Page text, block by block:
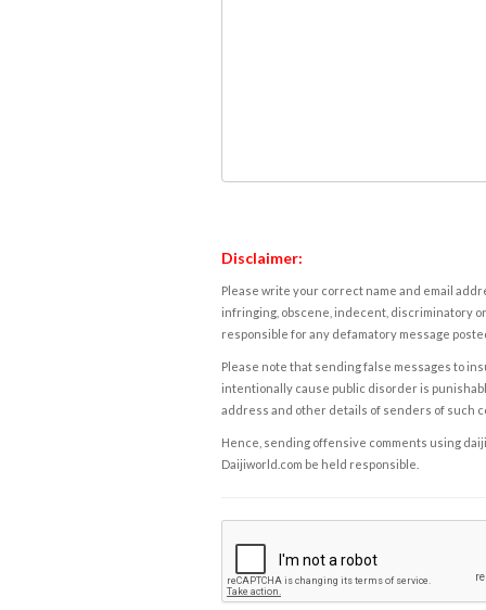
Disclaimer:
Please write your correct name and email
infringing, obscene, indecent, discriminatory
responsible for any defamatory message
Please note that sending false messages to
intentionally cause public disorder is
address and other details of senders of such
Hence, sending offensive comments using
Daijiworld.com be held responsible.